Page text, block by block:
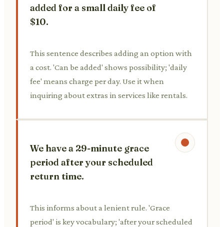
added for a small daily fee of
$10.
This sentence describes adding an option with
a cost. 'Can be added' shows possibility; 'daily
fee' means charge per day. Use it when
inquiring about extras in services like rentals.
We have a 29-minute grace
period after your scheduled
return time.
This informs about a lenient rule. 'Grace
period' is key vocabulary; 'after your scheduled